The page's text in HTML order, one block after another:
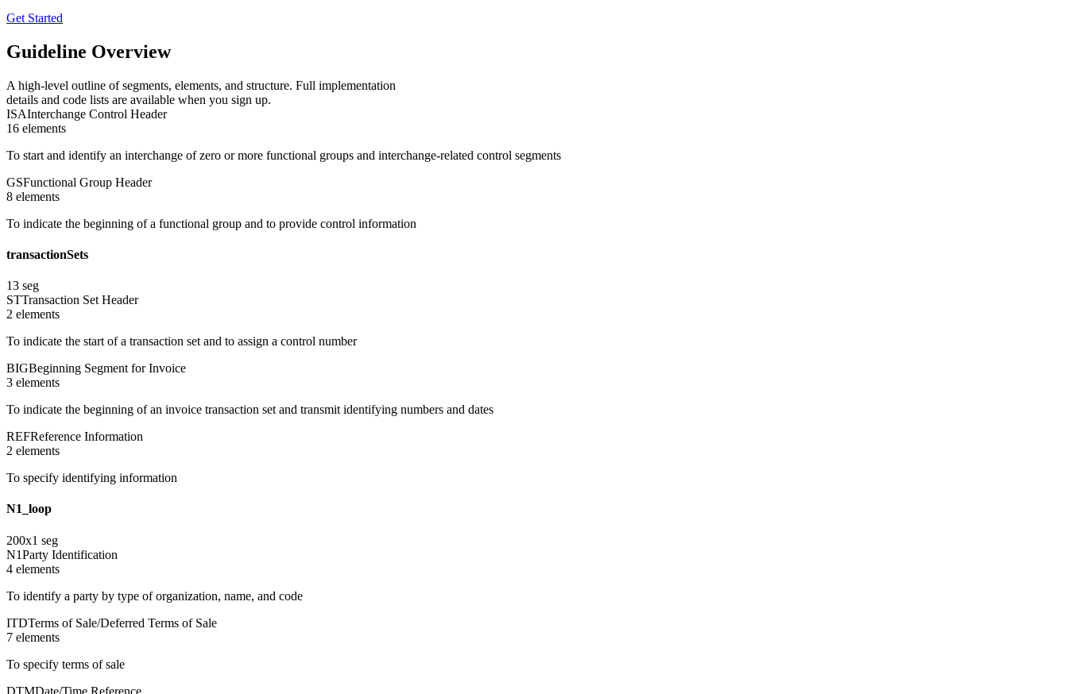
Get Started
Guideline Overview
A high-level outline of segments, elements, and structure. Full implementation
details and code lists are available when you sign up.
ISAInterchange Control Header
16 elements
To start and identify an interchange of zero or more functional groups and interchange-related control segments
GSFunctional Group Header
8 elements
To indicate the beginning of a functional group and to provide control information
transactionSets
13 seg
STTransaction Set Header
2 elements
To indicate the start of a transaction set and to assign a control number
BIGBeginning Segment for Invoice
3 elements
To indicate the beginning of an invoice transaction set and transmit identifying numbers and dates
REFReference Information
2 elements
To specify identifying information
N1_loop
200x1 seg
N1Party Identification
4 elements
To identify a party by type of organization, name, and code
ITDTerms of Sale/Deferred Terms of Sale
7 elements
To specify terms of sale
DTMDate/Time Reference